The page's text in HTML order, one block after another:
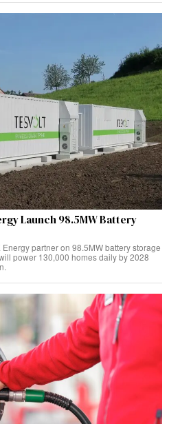
Launch 98.5MW Battery
partner on 98.5MW battery storage
power 130,000 homes daily by 2028